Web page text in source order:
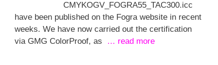
CMYKOGV_FOGRA55_TAC300.icc
have been published on the Fogra website in recent
weeks. We have now carried out the certification
via GMG ColorProof, as … read more